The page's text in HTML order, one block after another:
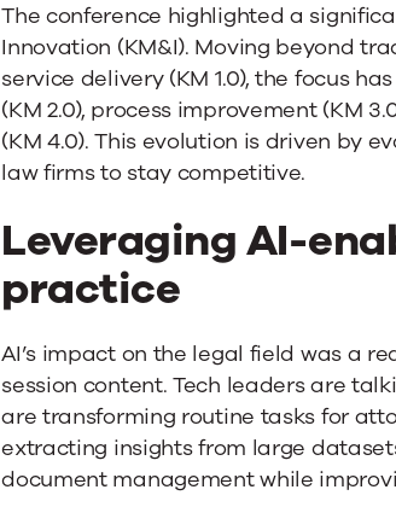
The conference highlighted a
Innovation (KM&I). Moving beyond
service delivery (KM 1.0), the focus
(KM 2.0), process improvement (KM
(KM 4.0). This evolution is driven by
law firms to stay competitive.
Leveraging AI-
practice
AI’s impact on the legal field was a
session content. Tech leaders are
are transforming routine tasks for
extracting insights from large
document management while